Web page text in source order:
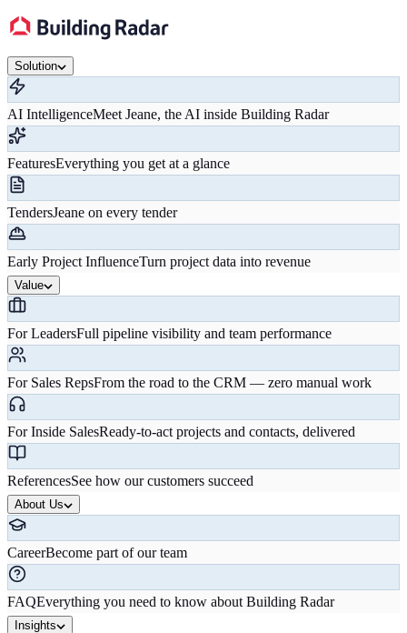
Solution
AI IntelligenceMeet Jeane, the AI inside Building Radar
FeaturesEverything you get at a glance
TendersJeane on every tender
Early Project InfluenceTurn project data into revenue
Value
For LeadersFull pipeline visibility and team performance
For Sales RepsFrom the road to the CRM — zero manual work
For Inside SalesReady-to-act projects and contacts, delivered
ReferencesSee how our customers succeed
About Us
CareerBecome part of our team
FAQEverything you need to know about Building Radar
Insights